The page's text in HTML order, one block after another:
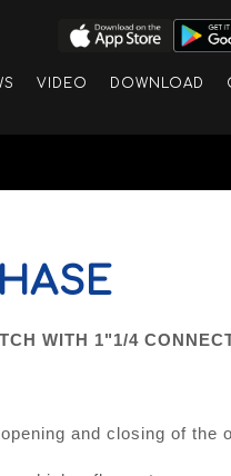
VIDEO DOWNLOAD
WITH 1"1/4
and closing of the